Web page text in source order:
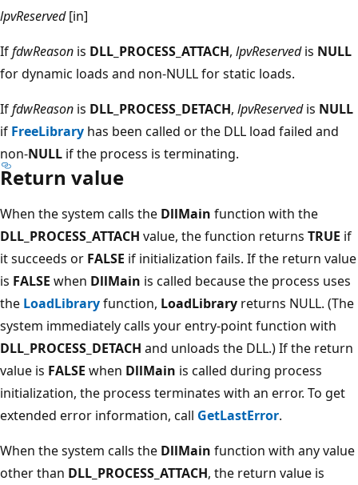
lpvReserved[in]
IffdwReason is DLL_PROCESS_ATTACH, lpvReservedis NULL
for dynamic loads and non-NULL for static loads.
IffdwReason is DLL_PROCESS_DETACH, lpvReservedis NULL
if FreeLibrary has been called or the DLL load failed and
non-NULL if the process is terminating.
Return value
When the system calls the DllMain function with the
DLL_PROCESS_ATTACH value, the function returns TRUE if
it succeeds or FALSE if initialization fails. If the return value
is FALSE when DllMain is called because the process uses
the LoadLibraryfunction, LoadLibrary returns NULL. (The
system immediately calls your entry-point function with
DLL_PROCESS_DETACH and unloads the DLL.) If the return
value is FALSE when DllMain is called during process
initialization, the process terminates with an error. To get
extended error information, call GetLastError.
When the system calls the DllMain function with any value
other than DLL_PROCESS_ATTACH, the return value is